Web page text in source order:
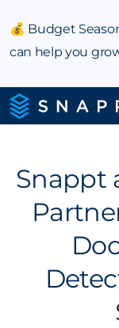
💰 Budget
can help you
Integrations &
Resources
Snappt